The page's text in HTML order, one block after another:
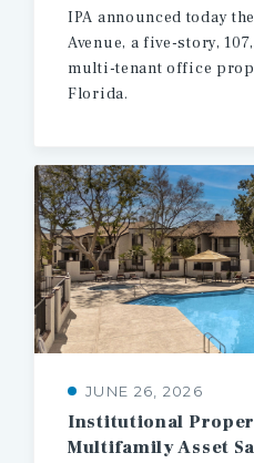
IPA announced today
Avenue, a five-story,
multi-tenant office
Florida.
JUNE 26, 2026
Institutional
MultifamilyAsset